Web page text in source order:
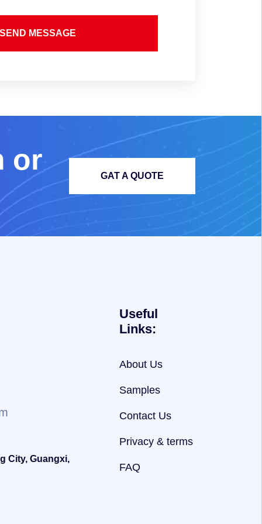
SEND MESSAGE
or
GAT A QUOTE
City, Guangxi,
Useful
Links:
About Us
Samples
Contact Us
Privacy & terms
FAQ